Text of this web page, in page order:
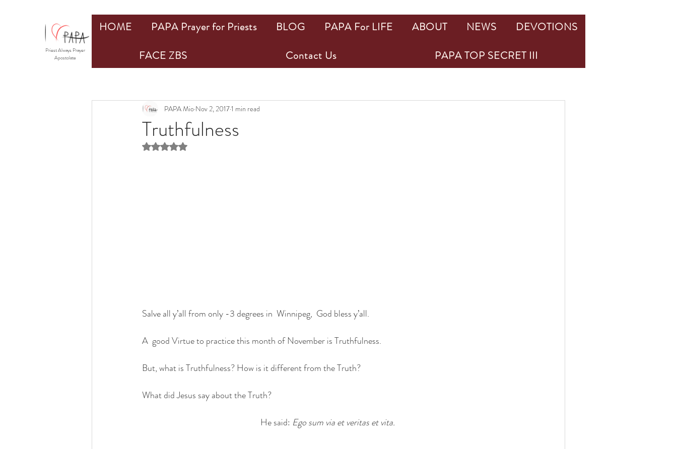
Truthfulness
PAPA Mio Nov 2, 20171 min read
Rated NaN out of 5 stars.
Salve all y’all from only -3 degrees in  Winnipeg,  God bless y’all.
A  good Virtue to practice this month of November is Truthfulness.
But, what is Truthfulness? How is it different from the Truth?
What did Jesus say about the Truth?
He said: Ego sum via et veritas et vita.
HOME PAPA Prayer for Priests BLOG PAPA For LIFE ABOUT NEWS
DEVOTIONS
FACE ZBS
Contact Us PAPA TOP SECRET III
Priest Always Prayer
Apostolate